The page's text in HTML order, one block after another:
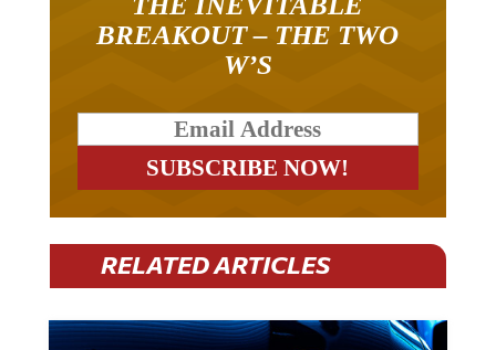
BREAKOUT – THE TWO
W’S
RELATED ARTICLES